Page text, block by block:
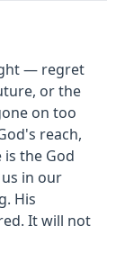
— regret
or the
on too
reach,
the God
in our
His
It will not